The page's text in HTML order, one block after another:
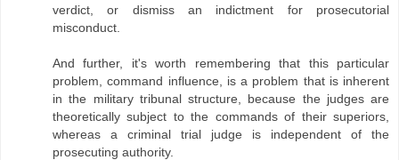
verdict, or dismiss an indictment for prosecutorial
misconduct.
And further, it's worth remembering that this particular
problem, command influence, is a problem that is inherent
in the military tribunal structure, because the judges are
theoretically subject to the commands of their superiors,
whereas a criminal trial judge is independent of the
prosecuting authority.